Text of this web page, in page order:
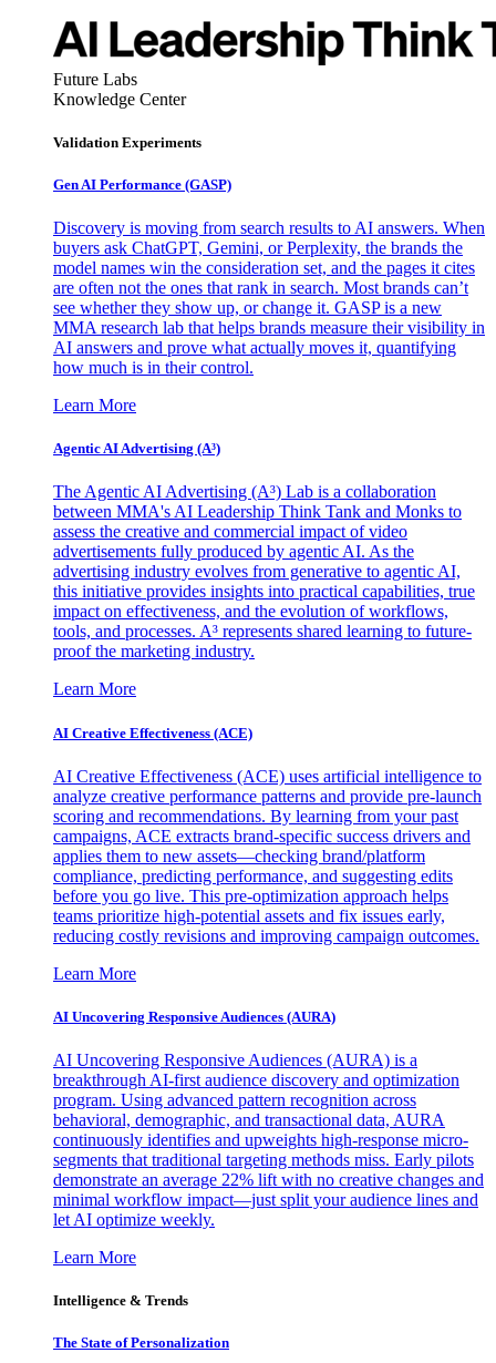
Future Labs
Knowledge Center
Validation Experiments
Gen AI Performance (GASP)
Discovery is moving from search results to AI answers. When
buyers ask ChatGPT, Gemini, or Perplexity, the brands the
model names win the consideration set, and the pages it cites
are often not the ones that rank in search. Most brands can’t
see whether they show up, or change it. GASP is a new
MMA research lab that helps brands measure their visibility in
AI answers and prove what actually moves it, quantifying
how much is in their control.
Learn More
Agentic AI Advertising (A³)
The Agentic AI Advertising (A³) Lab is a collaboration
between MMA's AI Leadership Think Tank and Monks to
assess the creative and commercial impact of video
advertisements fully produced by agentic AI. As the
advertising industry evolves from generative to agentic AI,
this initiative provides insights into practical capabilities, true
impact on effectiveness, and the evolution of workflows,
tools, and processes. A³ represents shared learning to future-
proof the marketing industry.
Learn More
AI Creative Effectiveness (ACE)
AI Creative Effectiveness (ACE) uses artificial intelligence to
analyze creative performance patterns and provide pre-launch
scoring and recommendations. By learning from your past
campaigns, ACE extracts brand-specific success drivers and
applies them to new assets—checking brand/platform
compliance, predicting performance, and suggesting edits
before you go live. This pre-optimization approach helps
teams prioritize high-potential assets and fix issues early,
reducing costly revisions and improving campaign outcomes.
Learn More
AI Uncovering Responsive Audiences (AURA)
AI Uncovering Responsive Audiences (AURA) is a
breakthrough AI-first audience discovery and optimization
program. Using advanced pattern recognition across
behavioral, demographic, and transactional data, AURA
continuously identifies and upweights high-response micro-
segments that traditional targeting methods miss. Early pilots
demonstrate an average 22% lift with no creative changes and
minimal workflow impact—just split your audience lines and
let AI optimize weekly.
Learn More
Intelligence & Trends
The State of Personalization